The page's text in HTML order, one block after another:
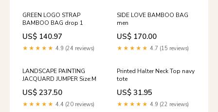
GREEN LOGO STRAP
BAMBOO BAG drop 1
US$ 140.97
★★★★★ 4.9 (24 reviews)
SIDE LOVE BAMBOO BAG
men
US$ 170.00
★★★★★ 4.7 (15 reviews)
LANDSCAPE PAINTING
JACQUARD JUMPER Size:M
US$ 237.50
★★★★★ 4.4 (20 reviews)
Printed Halter Neck Top navy
tote
US$ 31.95
★★★★★ 4.9 (22 reviews)